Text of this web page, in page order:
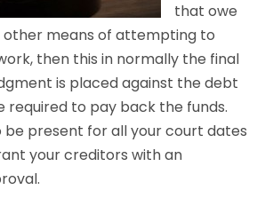
that owe
other means of attempting to
then this in normally the final
is placed against the debt
required to pay back the funds.
be present for all your court dates
your creditors with an